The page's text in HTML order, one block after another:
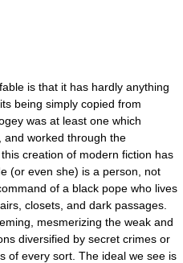
is that it has hardly anything
being simply copied from
was at least one which
and worked through the
creation of modern fiction has
(or even she) is a person, not
of a black pope who lives
closets, and dark passages.
mesmerizing the weak and
diversified by secret crimes or
of every sort. The ideal we see is